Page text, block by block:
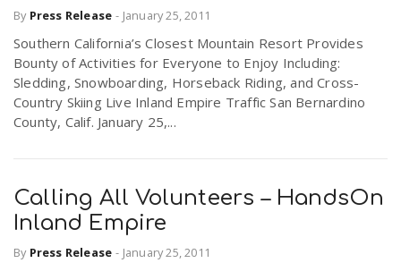
i
By Press Release - January 25, 2011
Southern California’s Closest Mountain Resort Provides
Bounty of Activities for Everyone to Enjoy Including:
Sledding, Snowboarding, Horseback Riding, and Cross-
Country Skiing Live Inland Empire Traffic San Bernardino
County, Calif. January 25,...
Calling All Volunteers – HandsOn
Inland Empire
By Press Release - January 25, 2011